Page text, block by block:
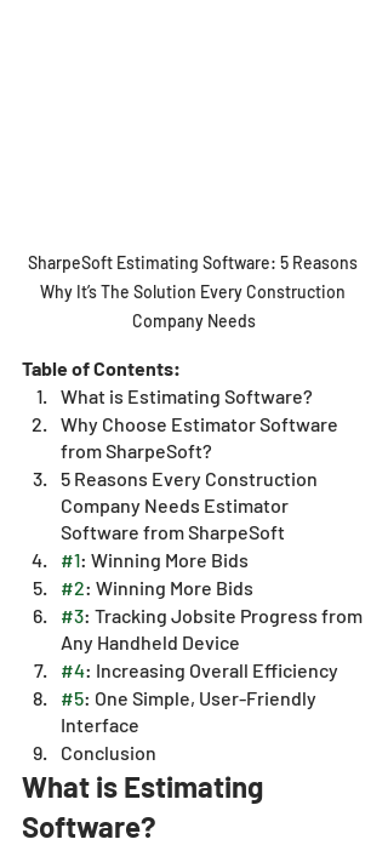
SharpeSoft Estimating Software: 5 Reasons
Why It’s The Solution Every Construction
Company Needs
Table of Contents:
What is Estimating Software?
Why Choose Estimator Software
from SharpeSoft?
5 Reasons Every Construction
Company Needs Estimator
Software from SharpeSoft
#1: Winning More Bids
#2: Winning More Bids
#3: Tracking Jobsite Progress from
Any Handheld Device
#4: Increasing Overall Efficiency
#5: One Simple, User-Friendly
Interface
Conclusion
What is Estimating
Software?